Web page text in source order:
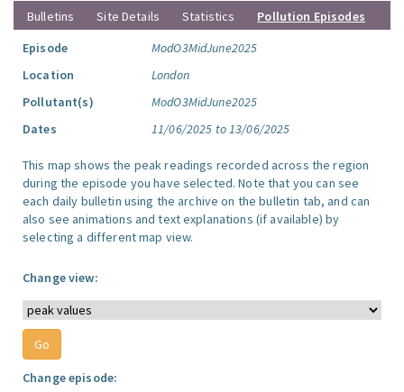
Bulletins
Site Details Statistics
Pollution Episodes
Episode
ModO3MidJune2025
Location
London
Pollutant(s)
ModO3MidJune2025
Dates
11/06/2025 to 13/06/2025
This map shows the peak readings recorded across the region
during the episode you have selected. Note that you can see
each daily bulletin using the archive on the bulletin tab, and can
also see animations and text explanations (if available) by
selecting a different map view.
Change view:
Change episode: